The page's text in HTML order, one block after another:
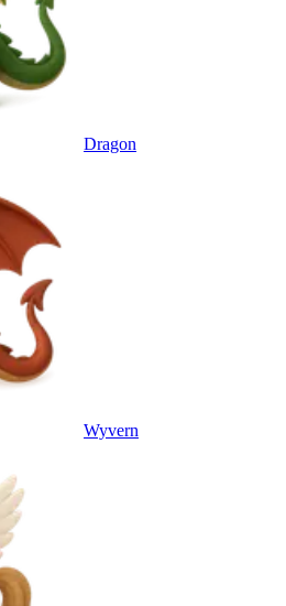
Dragon
Wyvern